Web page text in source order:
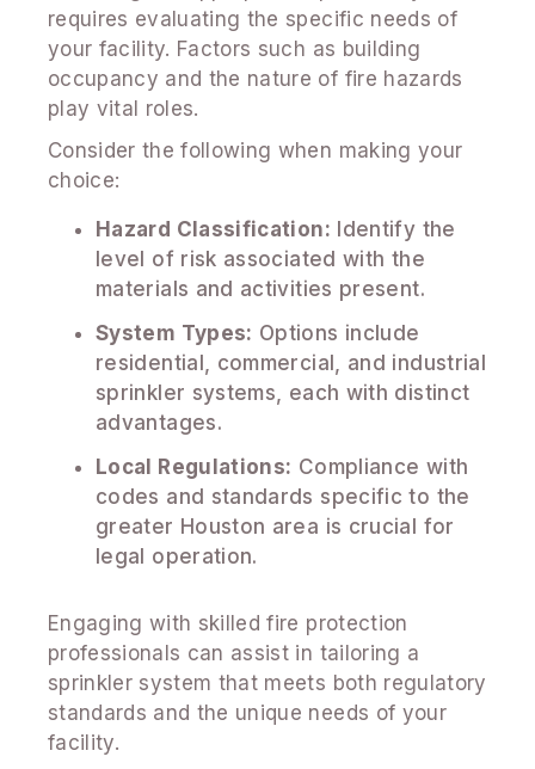
requires evaluating the specific needs of
your facility. Factors such as building
occupancy and the nature of fire hazards
play vital roles.
Consider the following when making your
choice:
Hazard Classification: Identify the
level of risk associated with the
materials and activities present.
System Types: Options include
residential, commercial, and industrial
sprinkler systems, each with distinct
advantages.
Local Regulations: Compliance with
codes and standards specific to the
greater Houston area is crucial for
legal operation.
Engaging with skilled fire protection
professionals can assist in tailoring a
sprinkler system that meets both regulatory
standards and the unique needs of your
facility.